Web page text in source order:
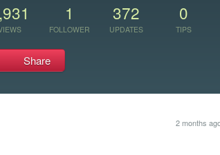
1
FOLLOWER
372
UPDATES
0
TIPS
Share
2 months